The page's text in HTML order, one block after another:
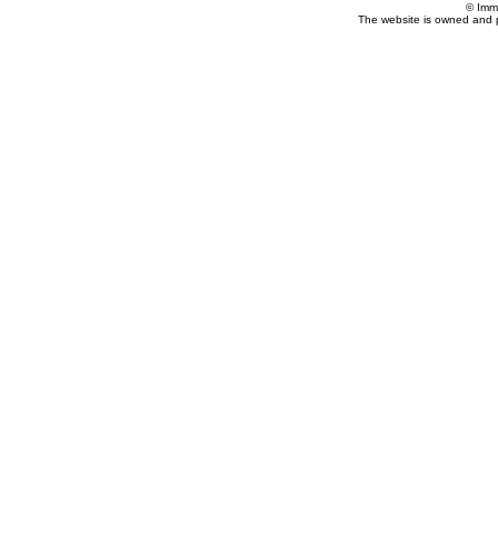
©
The website is owned and